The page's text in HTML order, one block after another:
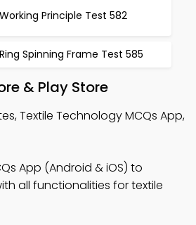
Working Principle Test 582
Ring Spinning Frame Test 585
& Play Store
Textile Technology MCQs App,
App (Android & iOS) to
all functionalities for textile